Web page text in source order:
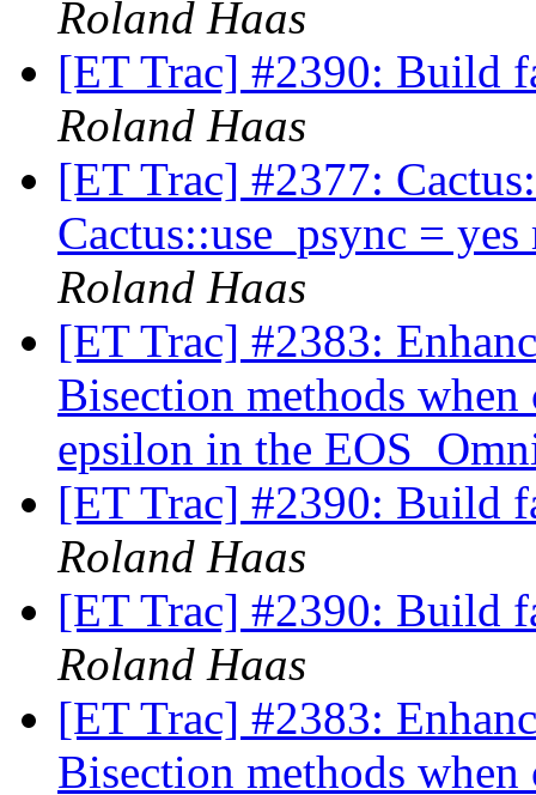
Roland Haas
[ET Trac] #2390: Build
Roland Haas
[ET Trac] #2377:
Cactus::use_psync =
Roland Haas
[ET Trac] #2383:
Bisection methods
epsilon in the
[ET Trac] #2390: Build
Roland Haas
[ET Trac] #2390: Build
Roland Haas
[ET Trac] #2383:
Bisection methods